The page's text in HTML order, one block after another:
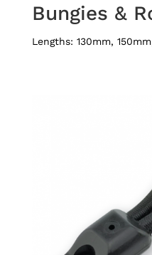
Bungies &
​Lengths: 130mm,